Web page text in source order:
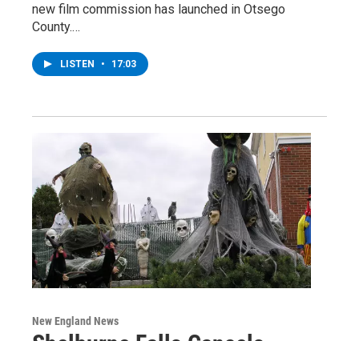
new film commission has launched in Otsego
County.…
LISTEN • 17:03
New England News